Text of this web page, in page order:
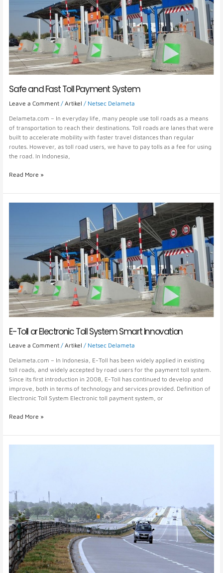
Safe and Fast Toll Payment System
Leave a Comment /Artikel / Netsec Delameta
Delameta.com – In everyday life, many people use toll roads as a means
of transportation to reach their destinations. Toll roads are lanes that were
built to accelerate mobility with faster travel distances than regular
routes. However, as toll road users, we have to pay tolls as a fee for using
the road. In Indonesia,
Read More »
E-Toll or Electronic Toll System Smart Innovation
Leave a Comment /Artikel / Netsec Delameta
Delameta.com – In Indonesia, E-Toll has been widely applied in existing
toll roads, and widely accepted by road users for the payment toll system.
Since its first introduction in 2008, E-Toll has continued to develop and
improve, both in terms of technology and services provided. Definition of
Electronic Toll System Electronic toll payment system, or
Innovation
Read More »
Quality
of
Your
Journey